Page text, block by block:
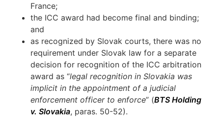
France;
the ICC award had become final and binding;
and
as recognized by Slovak courts, there was no
requirement under Slovak law for a separate
decision for recognition of the ICC arbitration
award as “legal recognition in Slovakia was
implicit in the appointment of a judicial
enforcement officer to enforce” (BTS Holding
v. Slovakia, paras. 50-52).